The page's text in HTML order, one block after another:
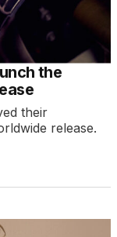
the
their
release.